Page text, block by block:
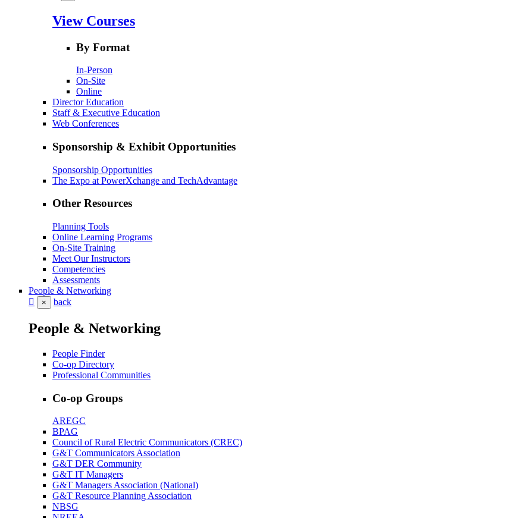
View Courses
By Format
In-Person
On-Site
Online
Director Education
Staff & Executive Education
Web Conferences
Sponsorship & Exhibit Opportunities
Sponsorship Opportunities
The Expo at PowerXchange and TechAdvantage
Other Resources
Planning Tools
Online Learning Programs
On-Site Training
Meet Our Instructors
Competencies
Assessments
People & Networking
× back
People & Networking
People Finder
Co-op Directory
Professional Communities
Co-op Groups
AREGC
BPAG
Council of Rural Electric Communicators (CREC)
G&T Communicators Association
G&T DER Community
G&T IT Managers
G&T Managers Association (National)
G&T Resource Planning Association
NBSG